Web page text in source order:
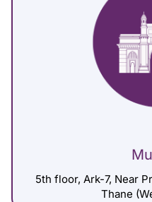
5th floor, Ark-7, Near
Thane